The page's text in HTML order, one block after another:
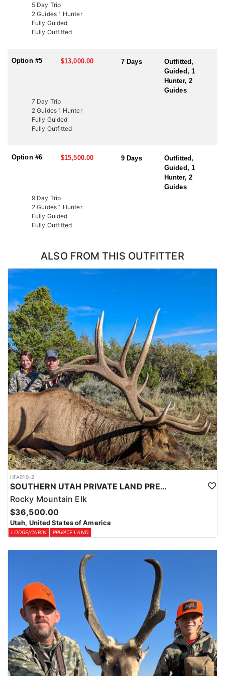
LICENSE INFORMATION:
In Utah, there are several ways to acquire a tag for free-range
bison hunting. The state draw tag is the most common, offering
limited-entry tags, which have become rare, once-in-a-lifetime
bison thanks to expert knowledge and proven success.
Another option is through the Western Hunting and Conservation
Expo (WHCE) in Salt Lake City, where hunters can enter for
additional chances to draw premium tags or participate in live
auctions to bid on high-demand, conservation-focused tags.
Additionally, conservation tags are auctioned by nonprofit groups
to fund wildlife projects. Speak with a HFA Advisor about
5 Day Trip
2 Guides 1 Hunter
Fully Guided
Fully Outfitted
Option #5 $13,000.00 7 Days
Outfitted,
Guided, 1
Hunter, 2
Guides
7 Day Trip
2 Guides 1 Hunter
Fully Guided
Fully Outfitted
Option #6 $15,500.00 9 Days
Outfitted,
Guided, 1
Hunter, 2
Guides
9 Day Trip
2 Guides 1 Hunter
Fully Guided
Fully Outfitted
ALSO FROM THIS OUTFITTER
HFA010-2
SOUTHERN UTAH PRIVATE LAND PREMIUM ELK HUNTS
Rocky Mountain Elk
$36,500.00
Utah, United States of America
LODGE/CABIN PRIVATE LAND